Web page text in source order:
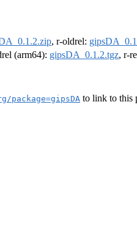
, r-oldrel:
(arm64): gipsDA_0.1.2.tgz, r-
package=gipsDA to link to this